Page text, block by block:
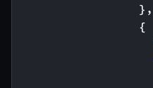
},
{